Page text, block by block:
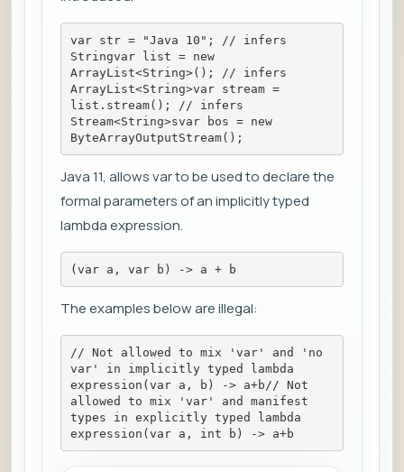
var str = "Java 10"; // infers
Stringvar list = new
ArrayList<String>(); // infers
ArrayList<String>var stream =
list.stream(); // infers
Stream<String>svar bos = new
ByteArrayOutputStream();
Java 11, allows var to be used to declare the
formal parameters of an implicitly typed
lambda expression.
(var a, var b) -> a + b
The examples below are illegal:
// Not allowed to mix 'var' and 'no
var' in implicitly typed lambda
expression(var a, b) -> a+b// Not
allowed to mix 'var' and manifest
types in explicitly typed lambda
expression(var a, int b) -> a+b